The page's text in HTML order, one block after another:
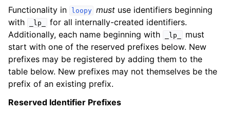
Functionality in loopy must use identifiers beginning
with
_lp_
for all internally-created identifiers.
Additionally, each name beginning with
_lp_
must
start with one of the reserved prefixes below. New
prefixes may be registered by adding them to the
table below. New prefixes may not themselves be the
prefix of an existing prefix.
Reserved Identifier Prefixes